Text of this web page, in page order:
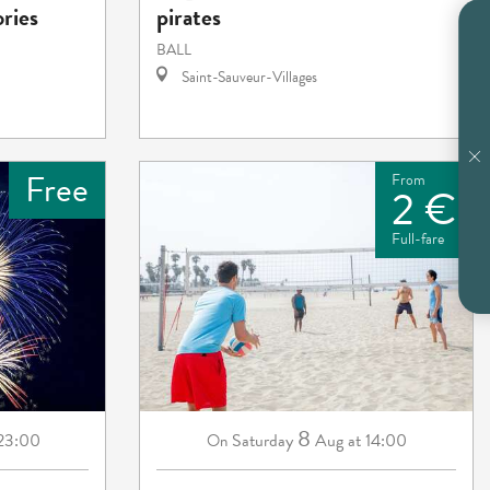
pirates
BALL
Saint-Sauveur-Villages
Free From
2 €
Full-fare
On Saturday 8 Augat 14:00